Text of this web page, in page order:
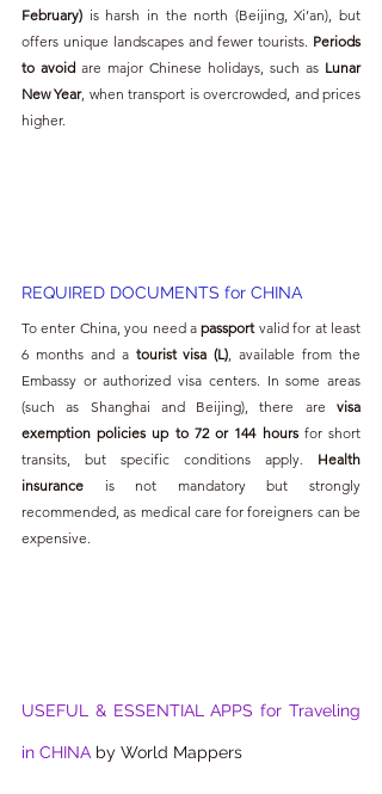
February) is harsh in the north (Beijing, Xi’an), but
offers unique landscapes and fewer tourists. Periods
to avoid are major Chinese holidays, such as Lunar
New Year, when transport is overcrowded, and prices
higher.
REQUIRED DOCUMENTS for CHINA
To enter China, you need a passport valid for at least
6 months and a tourist visa (L), available from the
Embassy or authorized visa centers. In some areas
(such as Shanghai and Beijing), there are visa
exemption policies up to 72 or 144 hours for short
transits, but specific conditions apply. Health
insurance is not mandatory but strongly
recommended, as medical care for foreigners can be
expensive.
USEFUL & ESSENTIAL APPS for Traveling
in CHINA by World Mappers